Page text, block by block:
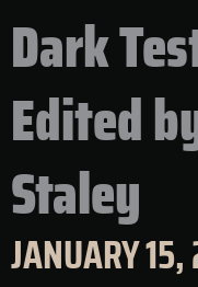
Dark
Edited
Staley
JANUARY